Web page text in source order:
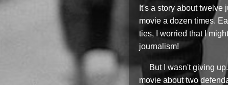
It's a story about
movie a dozen times.
ties, I worried that I
journalism!
But I wasn't giving
movie about two